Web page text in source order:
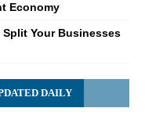
Economy
Split Your Businesses
DAILY